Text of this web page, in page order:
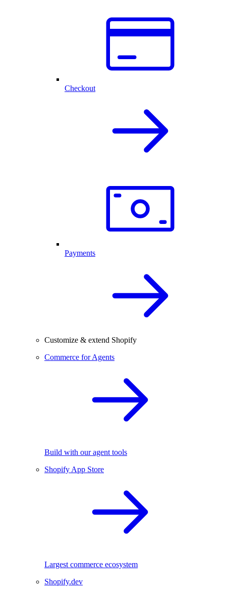
Checkout
Payments
Customize & extend Shopify
Commerce for Agents
Build with our agent tools
Shopify App Store
Largest commerce ecosystem
Shopify.dev